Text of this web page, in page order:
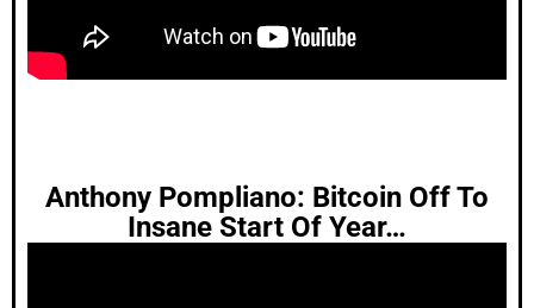
Anthony Pompliano: Bitcoin Off To
Insane Start Of Year…